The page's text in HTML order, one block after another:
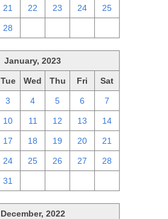
21 22 23 24 25
28
January, 2023
Tue Wed Thu Fri Sat
3 4 5 6 7
10 11 12 13 14
17 18 19 20 21
24 25 26 27 28
31
December, 2022